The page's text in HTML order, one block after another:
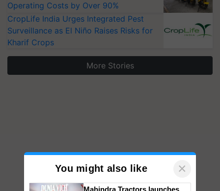
Operating Costs by Over 90%
CropLife India Urges Integrated Pest
Surveillance as El Niño Raises Risks for
Kharif Crops
More Stories
You might also like ×
Mahindra Tractors launches